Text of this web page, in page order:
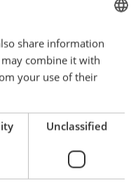
ENGLISH
POLISH
PORTUGESE
share information
combine it with
your use of their
Unclassified